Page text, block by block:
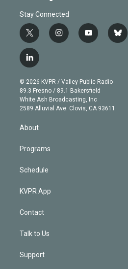
Stay Connected
t
w
i
t
e
r
i
n
g
r
a
m
y
o
b
e
b
l
l
i
n
k
e
d
© 2026 KVPR / Valley Public Radio
89.3 Fresno / 89.1 Bakersfield
White Ash Broadcasting, Inc
2589 Alluvial Ave. Clovis, CA 93611
About
Programs
Schedule
KVPR App
Contact
Talk to Us
Support